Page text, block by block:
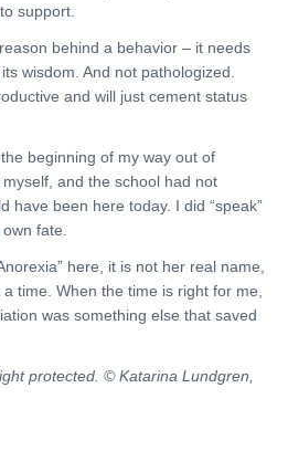
support.
behind a behavior – it needs
wisdom. And not pathologized.
and will just cement status
beginning of my way out of
and the school had not
have been here today. I did “speak”
fate.
here, it is not her real name,
time. When the time is right for me,
was something else that saved
protected. © Katarina Lundgren,